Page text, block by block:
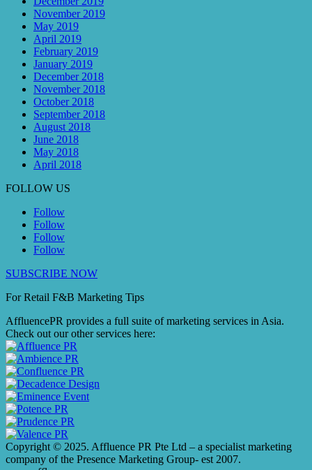
November 2019
May 2019
April 2019
February 2019
January 2019
December 2018
November 2018
October 2018
September 2018
August 2018
June 2018
May 2018
April 2018
FOLLOW US
Follow
Follow
Follow
Follow
SUBSCRIBE NOW
For Retail F&B Marketing Tips
AffluencePR provides a full suite of marketing services in Asia.
Check out our other services here:
Copyright © 2025. Affluence PR Pte Ltd – a specialist marketing
company of the Presence Marketing Group- est 2007.